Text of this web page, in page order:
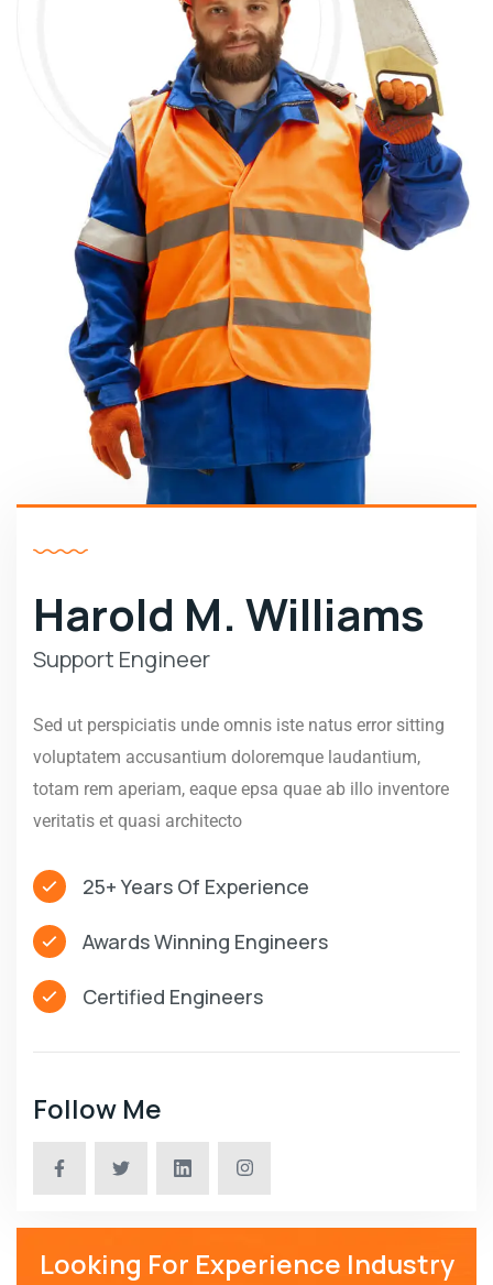
Harold M. Williams
Support Engineer
Sed ut perspiciatis unde omnis iste natus error sitting
voluptatem accusantium doloremque laudantium,
totam rem aperiam, eaque epsa quae ab illo inventore
veritatis et quasi architecto
25+ Years Of Experience
Awards Winning Engineers
Certified Engineers
Follow Me
Looking For Experience Industry